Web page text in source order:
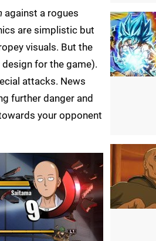
against a rogues
are simplistic but
visuals. But the
for the game).
attacks. News
further danger and
your opponent